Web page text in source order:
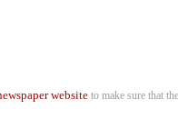
website to make sure that